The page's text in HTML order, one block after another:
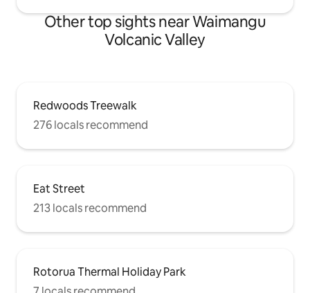
Other top sights near Waimangu
Volcanic Valley
Redwoods Treewalk
276 locals recommend
Eat Street
213 locals recommend
Rotorua Thermal Holiday Park